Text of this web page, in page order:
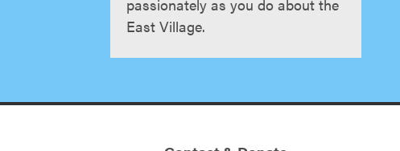
passionately as you do about the
East Village.